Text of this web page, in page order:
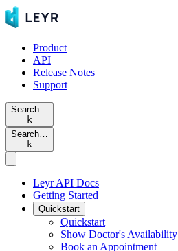
Product
API
Release Notes
Support
Search…
k
Search…
k
Leyr API Docs
Getting Started
Quickstart
Quickstart
Show Doctor's Availability
Book an Appointment